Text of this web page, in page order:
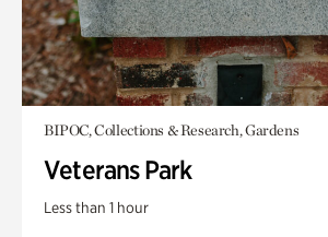
BIPOC, Collections & Research, Gardens
Veterans Park
Less than 1 hour